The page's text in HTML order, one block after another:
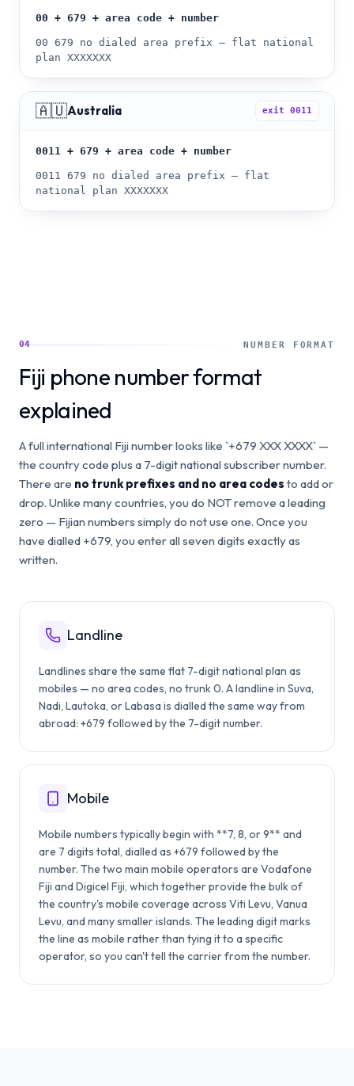
00 + 679 + area code + number
00 679 no dialed area prefix — flat national
plan XXXXXXX
🇦🇺Australia exit 0011
0011 + 679 + area code + number
0011 679 no dialed area prefix — flat
national plan XXXXXXX
04 NUMBER FORMAT
Fiji phone number format
explained
A full international Fiji number looks like `+679 XXX XXXX` —
the country code plus a 7-digit national subscriber number.
There are no trunk prefixes and no area codes to add or
drop. Unlike many countries, you do NOT remove a leading
zero — Fijian numbers simply do not use one. Once you
have dialled +679, you enter all seven digits exactly as
written.
Landline
Landlines share the same flat 7-digit national plan as
mobiles — no area codes, no trunk 0. A landline in Suva,
Nadi, Lautoka, or Labasa is dialled the same way from
abroad: +679 followed by the 7-digit number.
Mobile
Mobile numbers typically begin with **7, 8, or 9** and
are 7 digits total, dialled as +679 followed by the
number. The two main mobile operators are Vodafone
Fiji and Digicel Fiji, which together provide the bulk of
the country's mobile coverage across Viti Levu, Vanua
Levu, and many smaller islands. The leading digit marks
the line as mobile rather than tying it to a specific
operator, so you can't tell the carrier from the number.